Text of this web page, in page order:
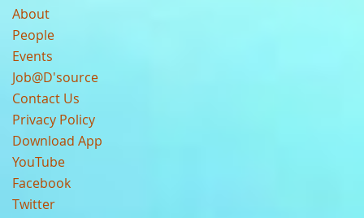
About
People
Events
Job@D'source
Contact Us
Privacy Policy
Download App
YouTube
Facebook
Twitter